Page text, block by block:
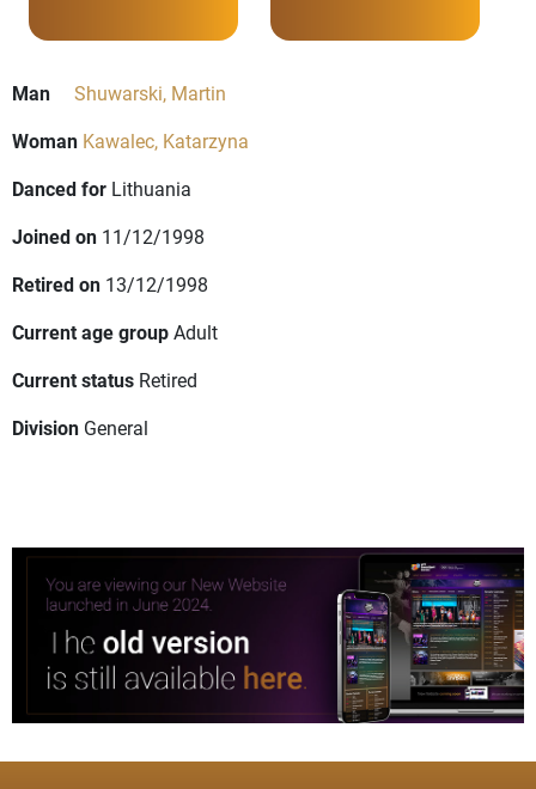
Man
Shuwarski, Martin
Woman Kawalec, Katarzyna
Danced for Lithuania
Joined on 11/12/1998
Retired on 13/12/1998
Current age groupAdult
Current status Retired
Division General